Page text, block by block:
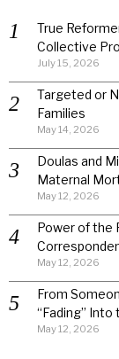
True
Collective
July 15, 2026
Targeted or
Families
May 14, 2026
Doulas and
Maternal
May 12, 2026
Power of the
May 12, 2026
From
“Fading”
May 12, 2026